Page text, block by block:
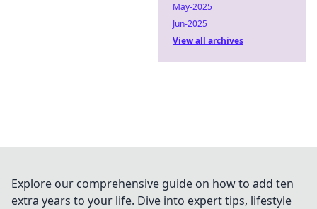
May-2025
Jun-2025
View all archives
Explore our comprehensive guide on how to add ten
extra years to your life. Dive into expert tips, lifestyle